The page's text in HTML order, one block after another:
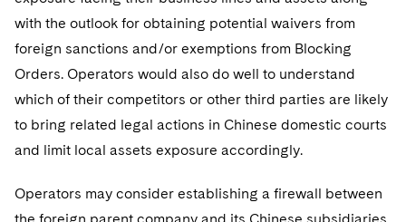
with the outlook for obtaining potential waivers from
foreign sanctions and/or exemptions from Blocking
Orders. Operators would also do well to understand
which of their competitors or other third parties are likely
to bring related legal actions in Chinese domestic courts
and limit local assets exposure accordingly.
Operators may consider establishing a firewall between